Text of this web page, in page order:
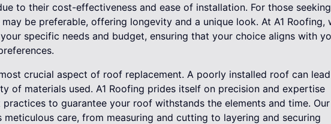
to their cost-effectiveness and ease of installation. For those seeking
be preferable, offering longevity and a unique look. At A1 Roofing,
specific needs and budget, ensuring that your choice aligns with
crucial aspect of roof replacement. A poorly installed roof can
of materials used. A1 Roofing prides itself on precision and expertise
to guarantee your roof withstands the elements and time. Our
care, from measuring and cutting to layering and securing